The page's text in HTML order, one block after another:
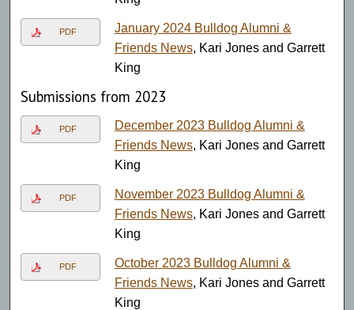
PDF
January 2024 Bulldog Alumni &
Friends News, Kari Jones and Garrett
King
Submissions from 2023
PDF
December 2023 Bulldog Alumni &
Friends News, Kari Jones and Garrett
King
PDF
November 2023 Bulldog Alumni &
Friends News, Kari Jones and Garrett
King
PDF
October 2023 Bulldog Alumni &
Friends News, Kari Jones and Garrett
King